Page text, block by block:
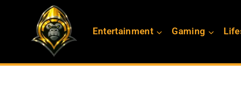
Entertainment Gaming